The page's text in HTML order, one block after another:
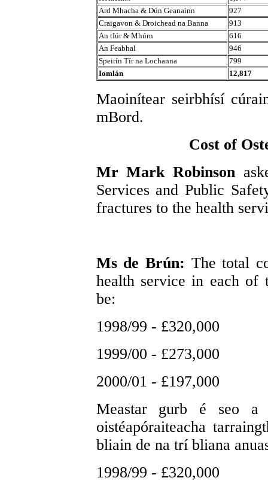
Ard Mhacha & Dún Geanainn
927
Craigavon & Droichead na Banna
913
An tIúr & Mhúrn
616
An Feabhal
946
Speirín Tír na Lochanna
799
Iomlán
12,817
Maoinítear seirbhísí
mBord.
Cost of
Mr Mark Robinson
Services and Public
fractures to the health
Ms de Brún: The total
health service in each of
be:
1998/99 - £320,000
1999/00 - £273,000
2000/01 - £197,000
Meastar gurb é seo a
oistéapóraiteacha
bliain de na trí bliana
1998/99 - £320,000